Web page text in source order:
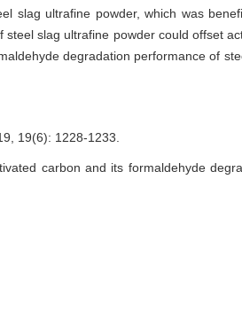
slag ultrafine powder, which was
slag ultrafine powder could offset
degradation performance of
19(6): 1228-1233.
carbon and its formaldehyde